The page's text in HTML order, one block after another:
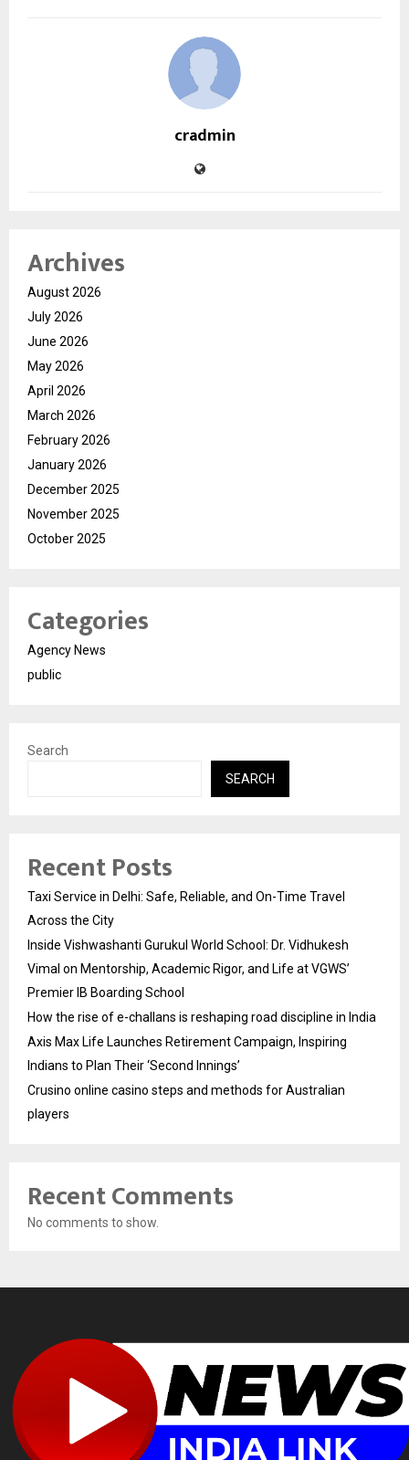
cradmin
Archives
August 2026
July 2026
June 2026
May 2026
April 2026
March 2026
February 2026
January 2026
December 2025
November 2025
October 2025
Categories
Agency News
public
Search
SEARCH
Recent Posts
Taxi Service in Delhi: Safe, Reliable, and On-Time Travel
Across the City
Inside Vishwashanti Gurukul World School: Dr. Vidhukesh
Vimal on Mentorship, Academic Rigor, and Life at VGWS’
Premier IB Boarding School
How the rise of e-challans is reshaping road discipline in India
Axis Max Life Launches Retirement Campaign, Inspiring
Indians to Plan Their ‘Second Innings’
Crusino online casino steps and methods for Australian
players
Recent Comments
No comments to show.